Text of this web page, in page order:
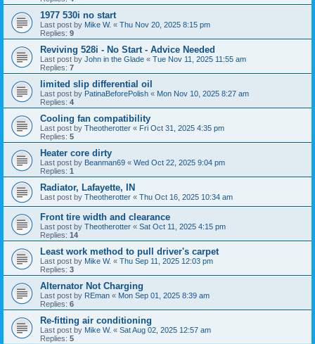
1977 530i no start
Last post by Mike W. « Thu Nov 20, 2025 8:15 pm
Replies: 9
Reviving 528i - No Start - Advice Needed
Last post by John in the Glade « Tue Nov 11, 2025 11:55 am
Replies: 7
limited slip differential oil
Last post by PatinaBeforePolish « Mon Nov 10, 2025 8:27 am
Replies: 4
Cooling fan compatibility
Last post by Theotherotter « Fri Oct 31, 2025 4:35 pm
Replies: 5
Heater core dirty
Last post by Beanman69 « Wed Oct 22, 2025 9:04 pm
Replies: 1
Radiator, Lafayette, IN
Last post by Theotherotter « Thu Oct 16, 2025 10:34 am
Front tire width and clearance
Last post by Theotherotter « Sat Oct 11, 2025 4:15 pm
Replies: 14
Least work method to pull driver's carpet
Last post by Mike W. « Thu Sep 11, 2025 12:03 pm
Replies: 3
Alternator Not Charging
Last post by REman « Mon Sep 01, 2025 8:39 am
Replies: 6
Re-fitting air conditioning
Last post by Mike W. « Sat Aug 02, 2025 12:57 am
Replies: 5